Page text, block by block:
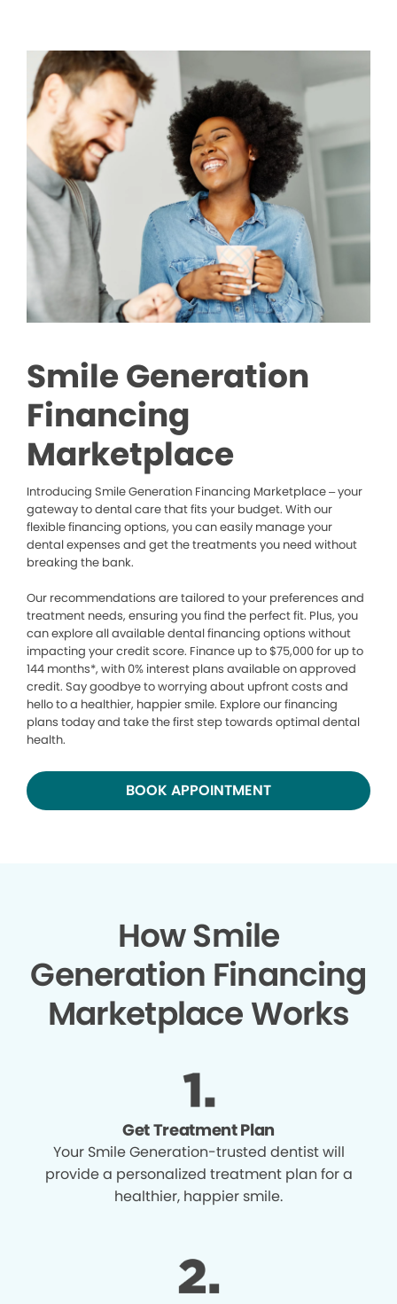
Smile Generation
Financing
Marketplace
Introducing Smile Generation Financing Marketplace – your
gateway to dental care that fits your budget. With our
flexible financing options, you can easily manage your
dental expenses and get the treatments you need without
breaking the bank.
Our recommendations are tailored to your preferences and
treatment needs, ensuring you find the perfect fit. Plus, you
can explore all available dental financing options without
impacting your credit score. Finance up to $75,000 for up to
144 months*, with 0% interest plans available on approved
credit. Say goodbye to worrying about upfront costs and
hello to a healthier, happier smile. Explore our financing
plans today and take the first step towards optimal dental
health.
BOOK APPOINTMENT
How Smile
Generation Financing
Marketplace Works
Get Treatment Plan
Your Smile Generation-trusted dentist will
provide a personalized treatment plan for a
healthier, happier smile.